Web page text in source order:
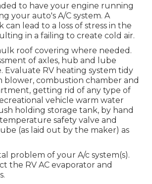
to have your engine running
your auto's A/C system. A
can lead to a loss of stress in the
in a failing to create cold air.
roof covering where needed.
of axles, hub and lube
Evaluate RV heating system tidy
blower, combustion chamber and
getting rid of any type of
vehicle warm water
holding storage tank, by hand
safety valve and
(as laid out by the maker) as
problem of your A/c system(s).
the RV AC evaporator and